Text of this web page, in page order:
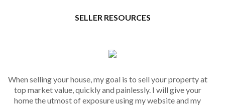
SELLER RESOURCES
When selling your house, my goal is to sell your property at
top market value, quickly and painlessly. I will give your
home the utmost of exposure using my website and my